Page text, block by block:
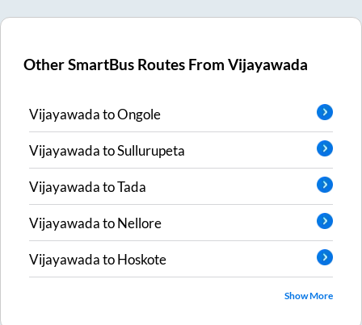
Other SmartBus Routes FromVijayawada
VijayawadatoOngole
VijayawadatoSullurupeta
VijayawadatoTada
VijayawadatoNellore
VijayawadatoHoskote
Show More